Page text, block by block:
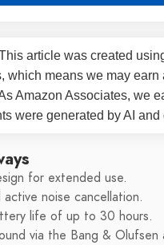
article was created
which means we may
Amazon Associates, we
were generated by AI
for extended use.
noise cancellation.
life of up to 30 hours.
via the Bang & Olufsen